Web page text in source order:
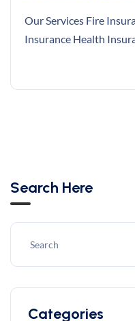
Our Services Fire
Insurance Health
Search Here
Categories